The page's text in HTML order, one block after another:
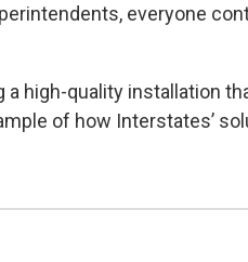
everyone
a high-quality installation
of how Interstates’